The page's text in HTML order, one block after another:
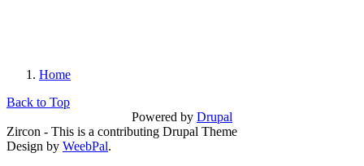
You are here
Home
Back to Top
Powered by Drupal
Zircon - This is a contributing Drupal Theme
Design by WeebPal.